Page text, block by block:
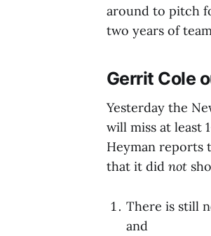
around to pitch
two years of
Gerrit Cole
Yesterday the
will miss at least
Heyman reports
that it did not
There is still
and